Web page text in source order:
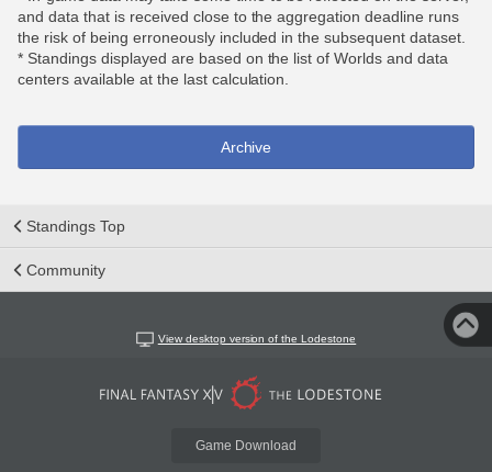
and data that is received close to the aggregation deadline runs
the risk of being erroneously included in the subsequent dataset.
* Standings displayed are based on the list of Worlds and data
centers available at the last calculation.
Archive
Standings Top
Community
View desktop version of the Lodestone
Game Download